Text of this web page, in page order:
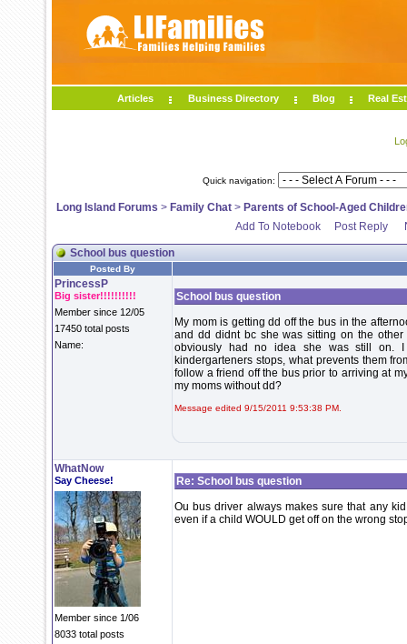
Articles Business Directory Blog Real
Quick navigation:
Long Island Forums > Family Chat > Parents of School-Aged
Add To Notebook
Post Reply
School bus question
Posted By
PrincessP
Big sister!!!!!!!!!!
Member since 12/05
17450 total posts
Name:
School bus question
My mom is getting dd off the bus in the
and dd didnt bc she was sitting on the
obviously had no idea she was still on.
kindergarteners stops, what prevents them
follow a friend off the bus prior to arriving at
my moms without dd?
Message edited 9/15/2011 9:53:38 PM.
WhatNow
Say Cheese!
Member since 1/06
8033 total posts
Re: School bus question
Ou bus driver always makes sure that any
even if a child WOULD get off on the wrong